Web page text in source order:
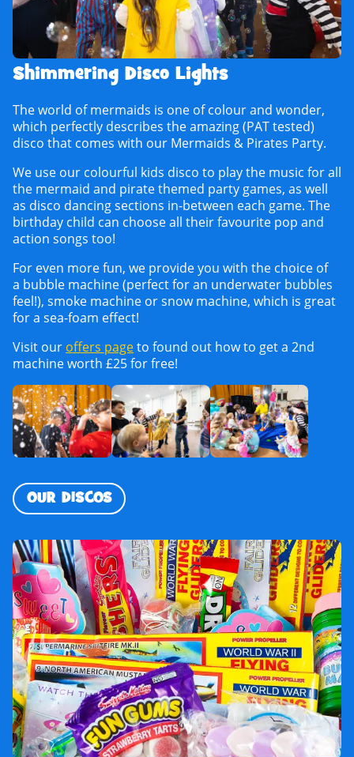
Shimmering Disco Lights
The world of mermaids is one of colour and wonder,
which perfectly describes the amazing (PAT tested)
disco that comes with our Mermaids & Pirates Party.
We use our colourful kids disco to play the music for all
the mermaid and pirate themed party games, as well
as disco dancing sections in-between each game. The
birthday child can choose all their favourite pop and
action songs too!
For even more fun, we provide you with the choice of
a bubble machine (perfect for an underwater bubbles
feel!), smoke machine or snow machine, which is great
for a sea-foam effect!
Visit our offers pageto found out how to get a 2nd
machine worth £25 for free!
OUR DISCOS